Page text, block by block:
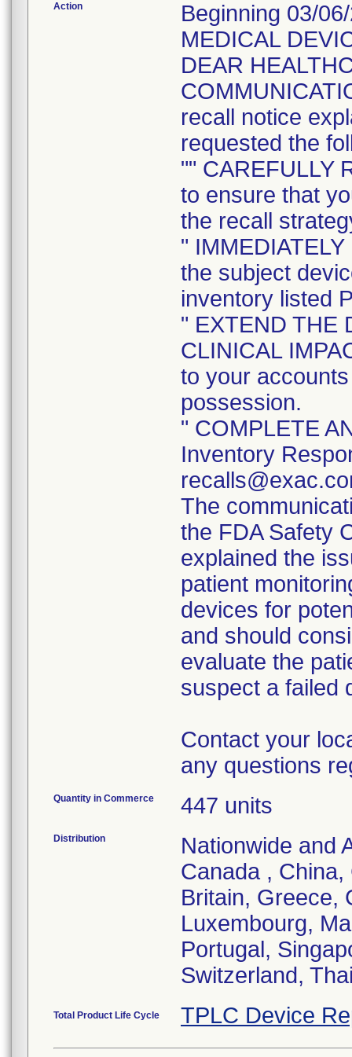
Action
Beginning 03/
MEDICAL
DEAR
recall notice
requested the
"" CAREFULLY
to ensure that
the recall
"
the subject
inventory listed
" EXTEND THE
CLINICAL
to your
possession.
" COMPLETE
Inventory
The
the FDA Safety
explained the
patient
devices for
and should
evaluate the
suspect a failed
Contact your
any questions
Quantity in Commerce 447 units
Distribution
Nationwide and
Canada ,
Britain, Greece,
Luxembourg,
Portugal,
Switzerland,
Total Product Life Cycle TPLC Device